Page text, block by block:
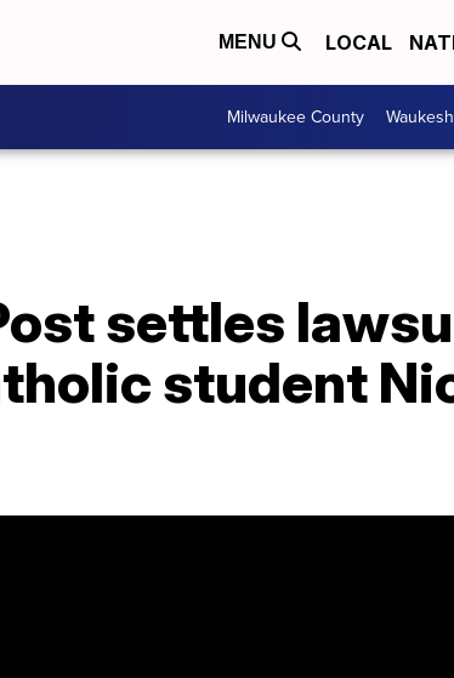
MENU LOCAL
Milwaukee County
settles
student